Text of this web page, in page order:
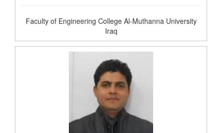
Faculty of Engineering College Al-Muthanna University
Iraq